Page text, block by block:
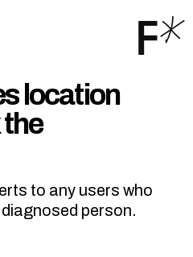
Menu
location
to any users who
person.